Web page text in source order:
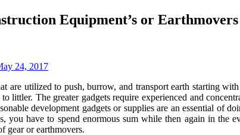
Equipment’s or Earthmovers
24, 2017
are utilized to push, burrow, and transport earth starting
littler. The greater gadgets require experienced and
development gadgets or supplies are an essential of
you have to spend enormous sum while then again in
gear or earthmovers.